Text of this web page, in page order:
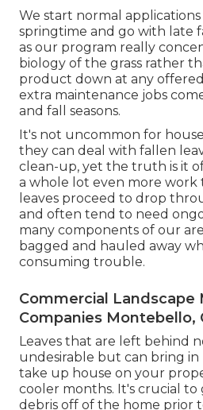
We start normal
springtime and go with late
as our program really
biology of the grass rather
product down at any
extra maintenance jobs
and fall seasons.
It's not uncommon for
they can deal with fallen
clean-up, yet the truth is it
a whole lot even more work
leaves proceed to drop
and often tend to need
many components of our
bagged and hauled away
consuming trouble.
Commercial Landscape
Companies Montebello,
Leaves that are left behind
undesirable but can bring
take up house on your
cooler months. It's crucial to
debris off of the home prior